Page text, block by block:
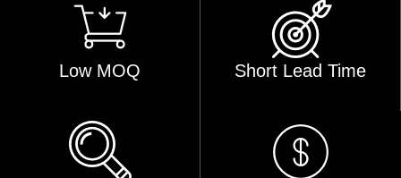
Low MOQ Short Lead Time